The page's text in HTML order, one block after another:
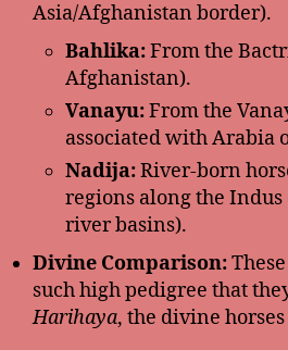
Asia/Afghanistan border).
Bahlika:From the
Afghanistan).
Vanayu:From the
associated with Arabia
Nadija:River-born
regions along the
river basins).
Divine Comparison:
such high pedigree that
Harihaya, the divine